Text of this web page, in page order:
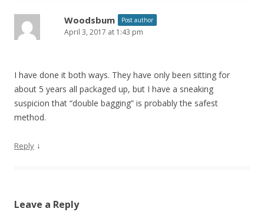
Woodsbum Post author
April 3, 2017 at 1:43 pm
I have done it both ways. They have only been sitting for
about 5 years all packaged up, but I have a sneaking
suspicion that “double bagging” is probably the safest
method.
Reply ↓
Leave a Reply